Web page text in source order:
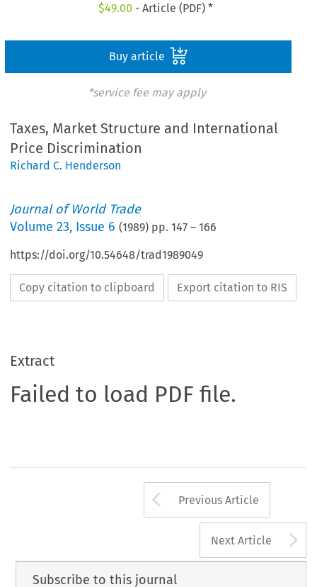
$49.00 - Article (PDF) *
Buy article
*service fee may apply
Taxes, Market Structure and International
Price Discrimination
Richard C. Henderson
Journal of World Trade
Volume23, Issue 6 (1989) pp.147 –166
https://doi.org/10.54648/trad1989049
Copy citation to clipboard Export citation to RIS
Extract
Failed to load PDF file.
Arrow button
Previous Article
Next Article
Subscribe to this journal